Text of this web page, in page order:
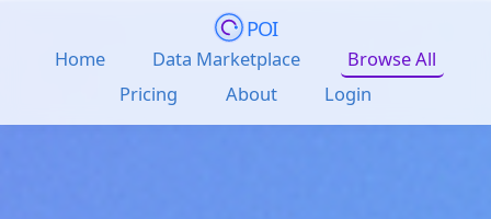
POI
Home Data Marketplace
Browse All
Pricing
About Login